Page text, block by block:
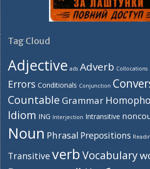
Tag Cloud
Adjective ads Adverb Collocations
Errors Conditionals Conjunction
Countable Grammar
Idiom ING Interjection Intransitive
Noun Phrasal Prepositions
Transitive verb Vocabulary